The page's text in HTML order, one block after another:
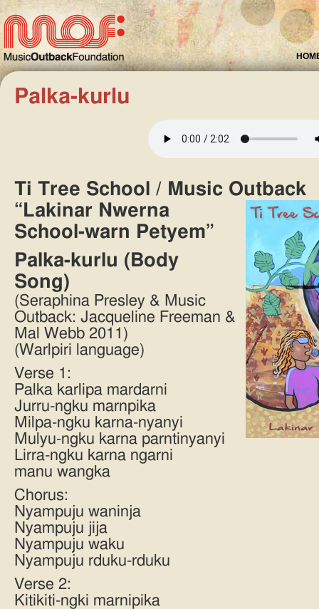
Palka-kurlu
Ti Tree School / Music Outback
“Lakinar Nwerna
School-warn Petyem”
Palka-kurlu (Body
Song)
(Seraphina Presley & Music
Outback: Jacqueline Freeman &
Mal Webb 2011)
(Warlpiri language)
Verse 1:
Palka karlipa mardarni
Jurru-ngku marnpika
Milpa-ngku karna-nyanyi
Mulyu-ngku karna parntinyanyi
Lirra-ngku karna ngarni
manu wangka
Chorus:
Nyampuju waninja
Nyampuju jija
Nyampuju waku
Nyampuju rduku-rduku
Verse 2:
Kitikiti-ngki marnipika